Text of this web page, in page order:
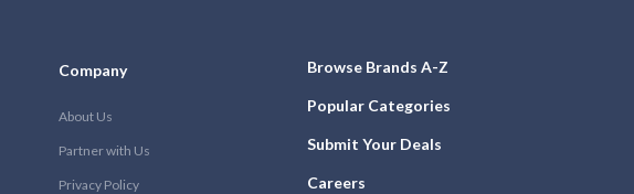
Company
About Us
Partner with Us
Privacy Policy
Browse Brands A-Z
Popular Categories
Submit Your Deals
Careers